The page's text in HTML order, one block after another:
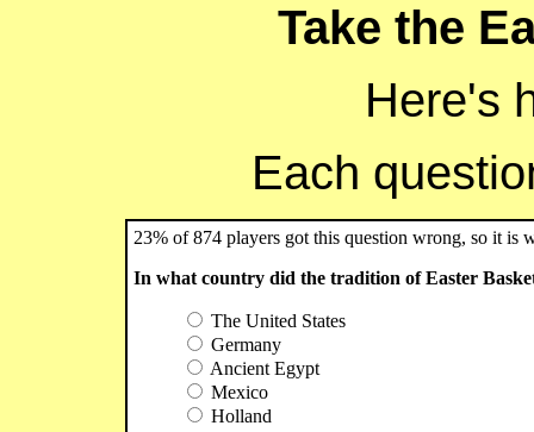
Take the
Here's
Each
23% of 874 players got this question wrong, so it is
In what country did the tradition of Easter
The United States
Germany
Ancient Egypt
Mexico
Holland